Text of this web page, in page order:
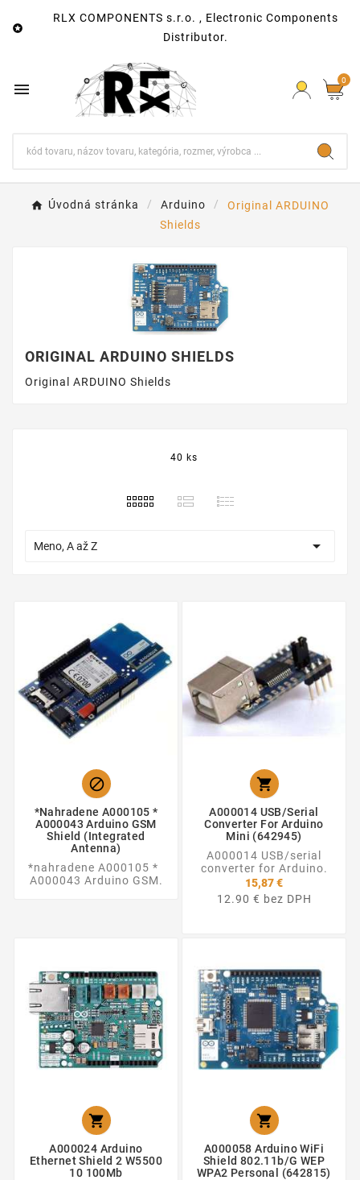

RLX COMPONENTS s.r.o. , Electronic Components
Distributor.
 0
Úvodná stránka Arduino
Original ARDUINO
Shields
ORIGINAL ARDUINO SHIELDS
Original ARDUINO Shields
40 ks
Meno, A až Z 

*nahradene A000105 *
A000043 Arduino GSM
Shield (integrated
Antenna)
*nahradene A000105 *
A000043 Arduino GSM.

A000014 USB/serial
Converter For Arduino
Mini (642945)
A000014 USB/serial
converter for Arduino.
15,87 €
12.90 € bez DPH

A000024 Arduino
Ethernet Shield 2 W5500
10 100Mb

A000058 Arduino WiFi
Shield 802.11b/g WEP
WPA2 Personal (642815)